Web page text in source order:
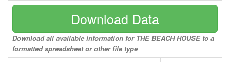
Download Data
Download all available information for THE BEACH HOUSE to a
formatted spreadsheet or other file type